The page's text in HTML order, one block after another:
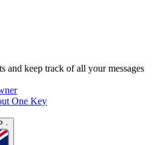
and keep track of all your messages
One Key